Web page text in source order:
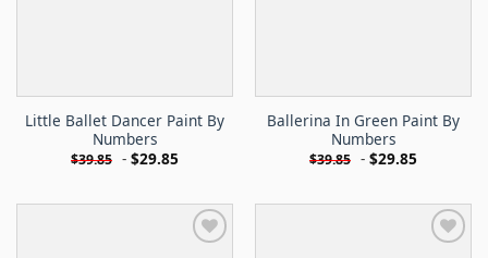
Little Ballet Dancer Paint By
Numbers
$39.85 - $29.85
Ballerina In Green Paint By
Numbers
$39.85 - $29.85